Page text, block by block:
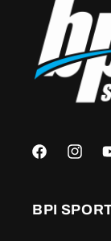
Facebook
BPI